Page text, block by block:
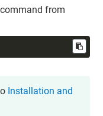
from
Installation and